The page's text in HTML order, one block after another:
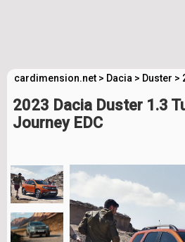
cardimension.net > Dacia > Duster >
2023 Dacia Duster 1.3
Journey EDC